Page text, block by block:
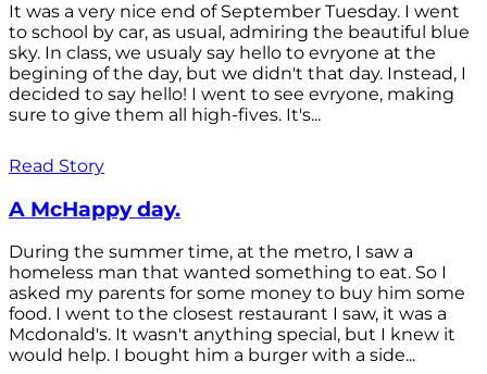
It was a very nice end of September Tuesday. I went
to school by car, as usual, admiring the beautiful blue
sky. In class, we usualy say hello to evryone at the
begining of the day, but we didn't that day. Instead, I
decided to say hello! I went to see evryone, making
sure to give them all high-fives. It's...
Read Story
A McHappy day.
During the summer time, at the metro, I saw a
homeless man that wanted something to eat. So I
asked my parents for some money to buy him some
food. I went to the closest restaurant I saw, it was a
Mcdonald's. It wasn't anything special, but I knew it
would help. I bought him a burger with a side...